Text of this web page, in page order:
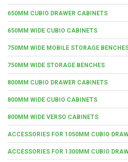
650MM CUBIO DRAWER CABINETS
650MM WIDE CUBIO CABINETS
750MM WIDE MOBILE STORAGE
750MM WIDE STORAGE BENCHES
800MM CUBIO DRAWER CABINETS
800MM WIDE CUBIO CABINETS
800MM WIDE VERSO CABINETS
ACCESSORIES FOR 1050MM CUBIO
ACCESSORIES FOR 1300MM CUBIO